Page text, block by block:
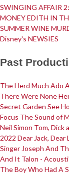
SWINGING AFFAIR
MONEYEDITH IN
SUMMER WINE
Disney's NEWSIES
Past
The Herd Much Ado
There Were None
Secret Garden See
Focus The Sound of
Neil Simon Tom, Dick
2022 Dear Jack, Dear
Singer Joseph And
And It Talon -
The Boy Who Had A